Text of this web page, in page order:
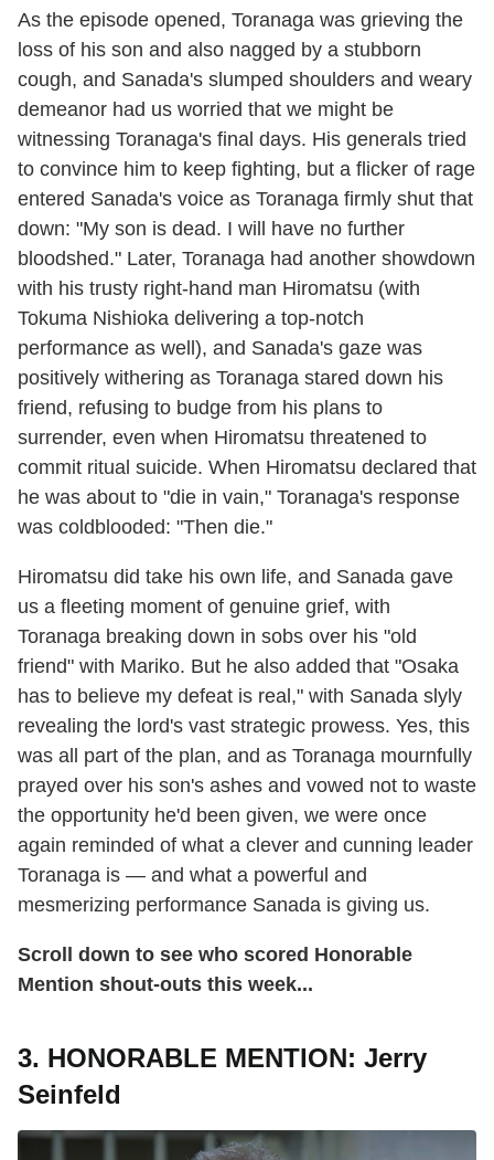
As the episode opened, Toranaga was grieving the
loss of his son and also nagged by a stubborn
cough, and Sanada's slumped shoulders and weary
demeanor had us worried that we might be
witnessing Toranaga's final days. His generals tried
to convince him to keep fighting, but a flicker of rage
entered Sanada's voice as Toranaga firmly shut that
down: "My son is dead. I will have no further
bloodshed." Later, Toranaga had another showdown
with his trusty right-hand man Hiromatsu (with
Tokuma Nishioka delivering a top-notch
performance as well), and Sanada's gaze was
positively withering as Toranaga stared down his
friend, refusing to budge from his plans to
surrender, even when Hiromatsu threatened to
commit ritual suicide. When Hiromatsu declared that
he was about to "die in vain," Toranaga's response
was coldblooded: "Then die."
Hiromatsu did take his own life, and Sanada gave
us a fleeting moment of genuine grief, with
Toranaga breaking down in sobs over his "old
friend" with Mariko. But he also added that "Osaka
has to believe my defeat is real," with Sanada slyly
revealing the lord's vast strategic prowess. Yes, this
was all part of the plan, and as Toranaga mournfully
prayed over his son's ashes and vowed not to waste
the opportunity he'd been given, we were once
again reminded of what a clever and cunning leader
Toranaga is — and what a powerful and
mesmerizing performance Sanada is giving us.
Scroll down to see who scored Honorable
Mention shout-outs this week...
3. HONORABLE MENTION: Jerry
Seinfeld